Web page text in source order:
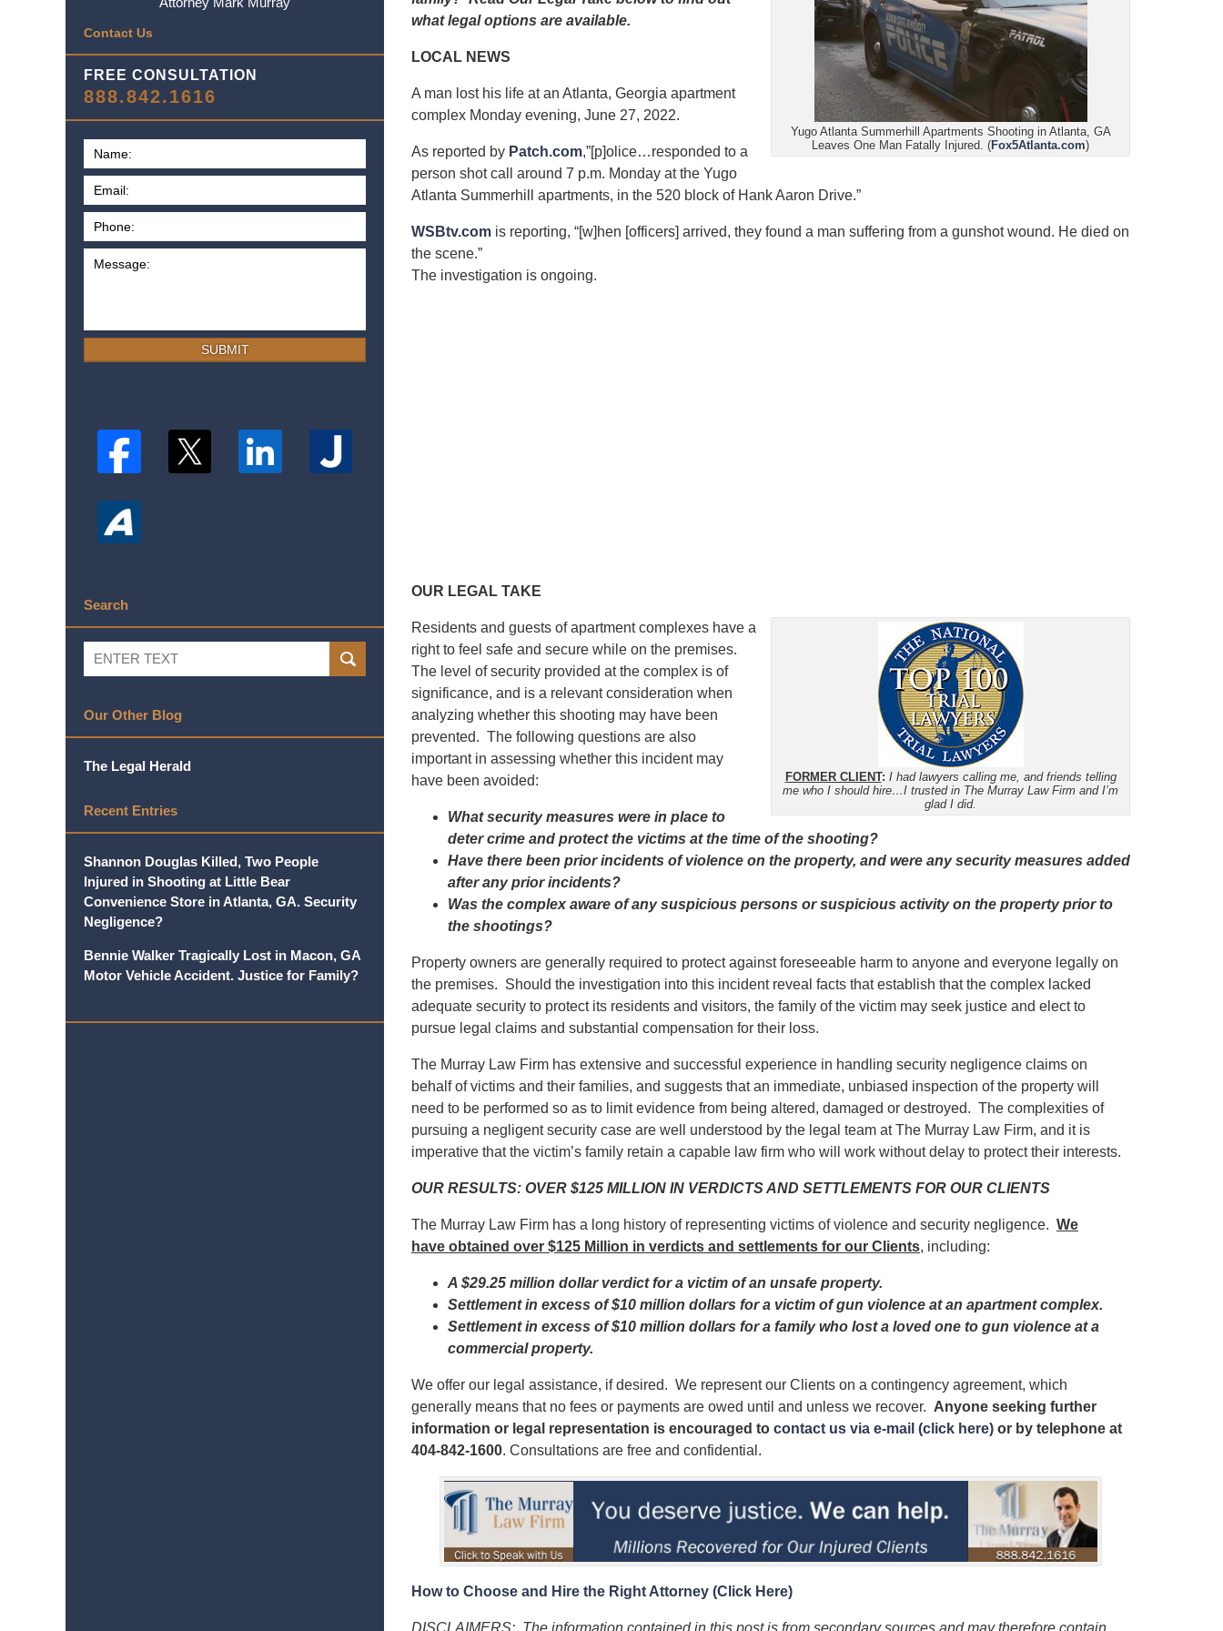
Yugo Atlanta Summerhill Apartments Shooting in Atlanta, GA
Leaves One Man Fatally Injured. (Fox5Atlanta.com)
what legal options are available.
LOCAL NEWS
A man lost his life at an Atlanta, Georgia apartment
complex Monday evening, June 27, 2022.
As reported by Patch.com,”[p]olice…responded to a
person shot call around 7 p.m. Monday at the Yugo
Atlanta Summerhill apartments, in the 520 block of Hank Aaron Drive.”
WSBtv.com is reporting, “[w]hen [officers] arrived, they found a man suffering from a gunshot wound. He died on
the scene.”
The investigation is ongoing.
OUR LEGAL TAKE
FORMER CLIENT: I had lawyers calling me, and friends telling
me who I should hire…I trusted in The Murray Law Firm and I’m
glad I did.
Residents and guests of apartment complexes have a
right to feel safe and secure while on the premises.
The level of security provided at the complex is of
significance, and is a relevant consideration when
analyzing whether this shooting may have been
prevented. The following questions are also
important in assessing whether this incident may
have been avoided:
What security measures were in place to
deter crime and protect the victims at the time of the shooting?
Have there been prior incidents of violence on the property, and were any security measures added
after any prior incidents?
Was the complex aware of any suspicious persons or suspicious activity on the property prior to
the shootings?
Property owners are generally required to protect against foreseeable harm to anyone and everyone legally on
the premises. Should the investigation into this incident reveal facts that establish that the complex lacked
adequate security to protect its residents and visitors, the family of the victim may seek justice and elect to
pursue legal claims and substantial compensation for their loss.
The Murray Law Firm has extensive and successful experience in handling security negligence claims on
behalf of victims and their families, and suggests that an immediate, unbiased inspection of the property will
need to be performed so as to limit evidence from being altered, damaged or destroyed. The complexities of
pursuing a negligent security case are well understood by the legal team at The Murray Law Firm, and it is
imperative that the victim’s family retain a capable law firm who will work without delay to protect their interests.
OUR RESULTS: OVER $125 MILLION IN VERDICTS AND SETTLEMENTS FOR OUR CLIENTS
The Murray Law Firm has a long history of representing victims of violence and security negligence. We
have obtained over $125 Million in verdicts and settlements for our Clients, including:
A $29.25 million dollar verdict for a victim of an unsafe property.
Settlement in excess of $10 million dollars for a victim of gun violence at an apartment complex.
Settlement in excess of $10 million dollars for a family who lost a loved one to gun violence at a
commercial property.
We offer our legal assistance, if desired. We represent our Clients on a contingency agreement, which
generally means that no fees or payments are owed until and unless we recover. Anyone seeking further
information or legal representation is encouraged to contact us via e-mail (click here) or by telephone at
404-842-1600. Consultations are free and confidential.
How to Choose and Hire the Right Attorney (Click Here)
DISCLAIMERS: The information contained in this post is from secondary sources and may therefore contain
Contact Us
FREE CONSULTATION
888.842.1616
SUBMIT
Search
Search
SEARCH
Our Other Blog
The Legal Herald
Recent Entries
Shannon Douglas Killed, Two People
Injured in Shooting at Little Bear
Convenience Store in Atlanta, GA. Security
Negligence?
Bennie Walker Tragically Lost in Macon, GA
Motor Vehicle Accident. Justice for Family?